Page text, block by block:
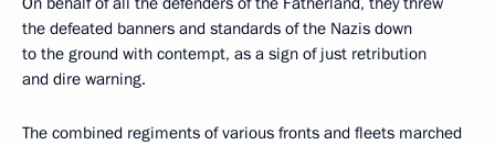
the defeated banners and standards of the Nazis down
to the ground with contempt, as a sign of just retribution
and dire warning.
The combined regiments of various fronts and fleets marched